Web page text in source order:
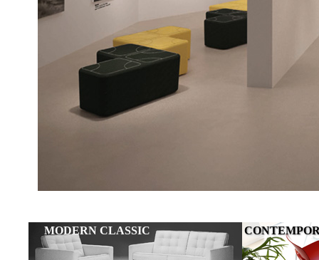
MODERN CLASSIC
FURNITURE